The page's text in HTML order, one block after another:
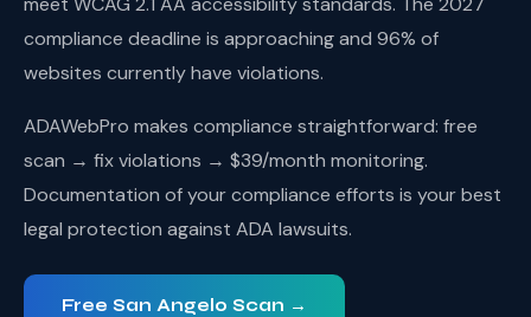
compliance deadline is approaching and 96% of
websites currently have violations.
ADAWebPro makes compliance straightforward: free
scan → fix violations → $39/month monitoring.
Documentation of your compliance efforts is your best
legal protection against ADA lawsuits.
Free San Angelo Scan →